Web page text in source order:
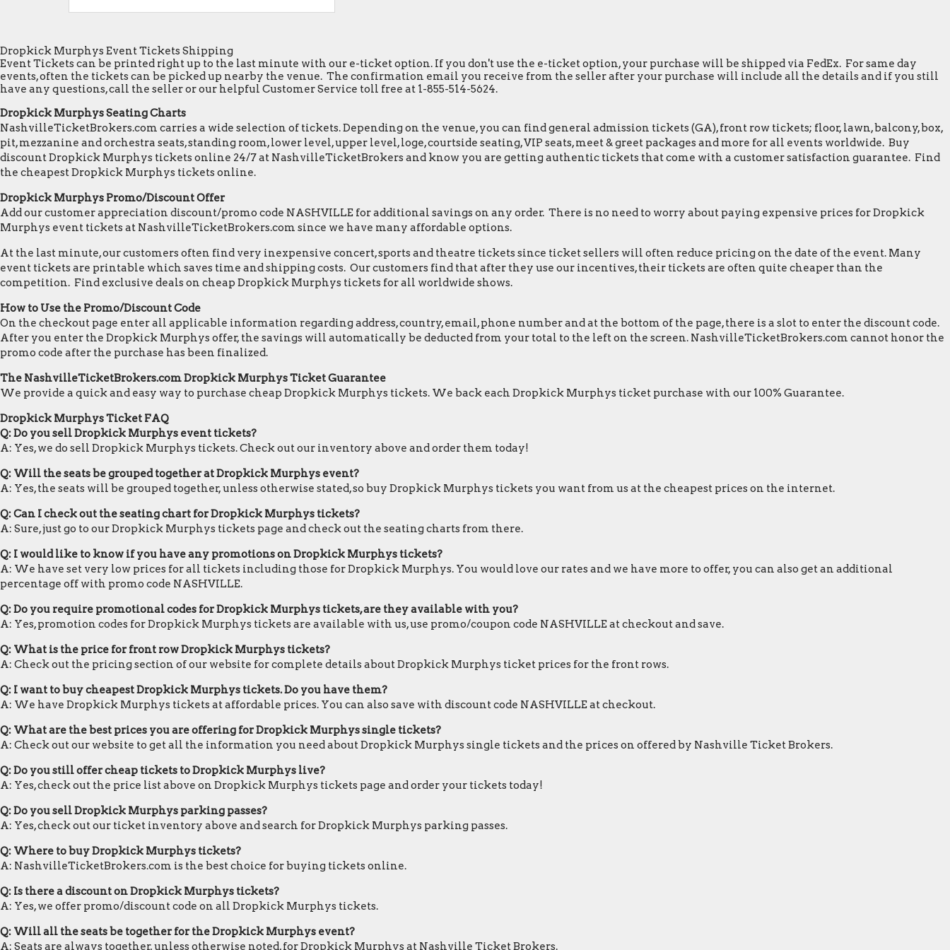
Dropkick Murphys Event Tickets Shipping
Event Tickets can be printed right up to the last minute with our e-ticket option. If you don't use the e-ticket option, your purchase will be shipped via FedEx. For same day
events, often the tickets can be picked up nearby the venue. The confirmation email you receive from the seller after your purchase will include all the details and if you still
have any questions, call the seller or our helpful Customer Service toll free at 1-855-514-5624.
Dropkick Murphys Seating Charts
NashvilleTicketBrokers.com carries a wide selection of tickets. Depending on the venue, you can find general admission tickets (GA), front row tickets; floor, lawn, balcony, box,
pit, mezzanine and orchestra seats, standing room, lower level, upper level, loge, courtside seating, VIP seats, meet & greet packages and more for all events worldwide. Buy
discount Dropkick Murphys tickets online 24/7 at NashvilleTicketBrokers and know you are getting authentic tickets that come with a customer satisfaction guarantee. Find
the cheapest Dropkick Murphys tickets online.
Dropkick Murphys Promo/Discount Offer
Add our customer appreciation discount/promo code NASHVILLE for additional savings on any order. There is no need to worry about paying expensive prices for Dropkick
Murphys event tickets at NashvilleTicketBrokers.com since we have many affordable options.
At the last minute, our customers often find very inexpensive concert, sports and theatre tickets since ticket sellers will often reduce pricing on the date of the event. Many
event tickets are printable which saves time and shipping costs. Our customers find that after they use our incentives, their tickets are often quite cheaper than the
competition. Find exclusive deals on cheap Dropkick Murphys tickets for all worldwide shows.
How to Use the Promo/Discount Code
On the checkout page enter all applicable information regarding address, country, email, phone number and at the bottom of the page, there is a slot to enter the discount code.
After you enter the Dropkick Murphys offer, the savings will automatically be deducted from your total to the left on the screen. NashvilleTicketBrokers.com cannot honor the
promo code after the purchase has been finalized.
The NashvilleTicketBrokers.com Dropkick Murphys Ticket Guarantee
We provide a quick and easy way to purchase cheap Dropkick Murphys tickets. We back each Dropkick Murphys ticket purchase with our 100% Guarantee.
Dropkick Murphys Ticket FAQ
Q: Do you sell Dropkick Murphys event tickets?
A: Yes, we do sell Dropkick Murphys tickets. Check out our inventory above and order them today!
Q: Will the seats be grouped together at Dropkick Murphys event?
A: Yes, the seats will be grouped together, unless otherwise stated, so buy Dropkick Murphys tickets you want from us at the cheapest prices on the internet.
Q: Can I check out the seating chart for Dropkick Murphys tickets?
A: Sure, just go to our Dropkick Murphys tickets page and check out the seating charts from there.
Q: I would like to know if you have any promotions on Dropkick Murphys tickets?
A: We have set very low prices for all tickets including those for Dropkick Murphys. You would love our rates and we have more to offer, you can also get an additional
percentage off with promo code NASHVILLE.
Q: Do you require promotional codes for Dropkick Murphys tickets, are they available with you?
A: Yes, promotion codes for Dropkick Murphys tickets are available with us, use promo/coupon code NASHVILLE at checkout and save.
Q: What is the price for front row Dropkick Murphys tickets?
A: Check out the pricing section of our website for complete details about Dropkick Murphys ticket prices for the front rows.
Q: I want to buy cheapest Dropkick Murphys tickets. Do you have them?
A: We have Dropkick Murphys tickets at affordable prices. You can also save with discount code NASHVILLE at checkout.
Q: What are the best prices you are offering for Dropkick Murphys single tickets?
A: Check out our website to get all the information you need about Dropkick Murphys single tickets and the prices on offered by Nashville Ticket Brokers.
Q: Do you still offer cheap tickets to Dropkick Murphys live?
A: Yes, check out the price list above on Dropkick Murphys tickets page and order your tickets today!
Q: Do you sell Dropkick Murphys parking passes?
A: Yes, check out our ticket inventory above and search for Dropkick Murphys parking passes.
Q: Where to buy Dropkick Murphys tickets?
A: NashvilleTicketBrokers.com is the best choice for buying tickets online.
Q: Is there a discount on Dropkick Murphys tickets?
A: Yes, we offer promo/discount code on all Dropkick Murphys tickets.
Q: Will all the seats be together for the Dropkick Murphys event?
A: Seats are always together, unless otherwise noted, for Dropkick Murphys at Nashville Ticket Brokers.